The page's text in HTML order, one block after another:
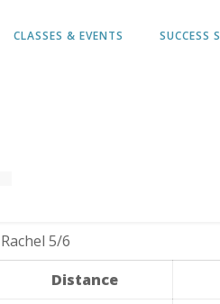
CLASSES & EVENTS SUCCESS
5/6
Distance